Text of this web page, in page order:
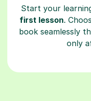
Start your
first lesson.
book seamlessly
only